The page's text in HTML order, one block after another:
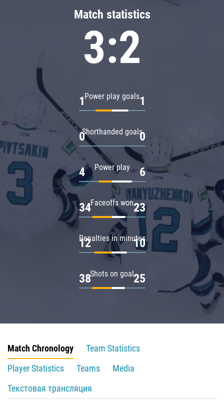
Match statistics
3:2
Power play goals
1 1
Shorthanded goals
0 0
Power play
4 6
Faceoffs won
34 23
Penalties in minutes
12 10
Shots on goal
38 25
Match Chronology
Team Statistics
Player Statistics
Teams
Media
Текстовая трансляция